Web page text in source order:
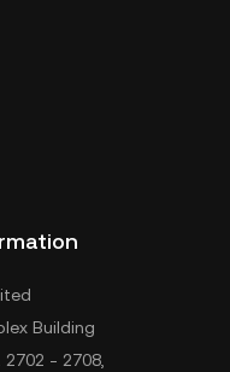
Building
- 2708,